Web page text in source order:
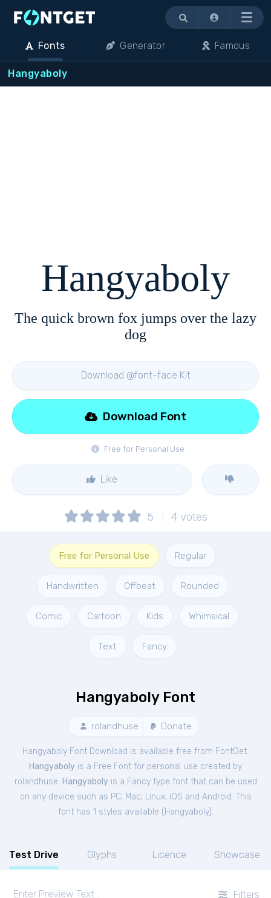
Menu
Fonts Generator Famous
Hangyaboly
Hangyaboly
The quick brown fox jumps over the lazy
dog
Download @font-face Kit
Free for Personal Use
Download Font
Like
5 4 votes
Free for Personal Use Regular
Handwritten Offbeat Rounded
Comic Cartoon Kids Whimsical
Text Fancy
Hangyaboly Font
rolandhuse Donate
Hangyaboly Font Download is available free from FontGet.
Hangyaboly is a Free Font for personal use created by
rolandhuse. Hangyabolyis a Fancy type font that can be used
on any device such as PC, Mac, Linux, iOS and Android. This
font has 1 styles available ( Hangyaboly).
Test Drive Glyphs Licence Showcase
Filters